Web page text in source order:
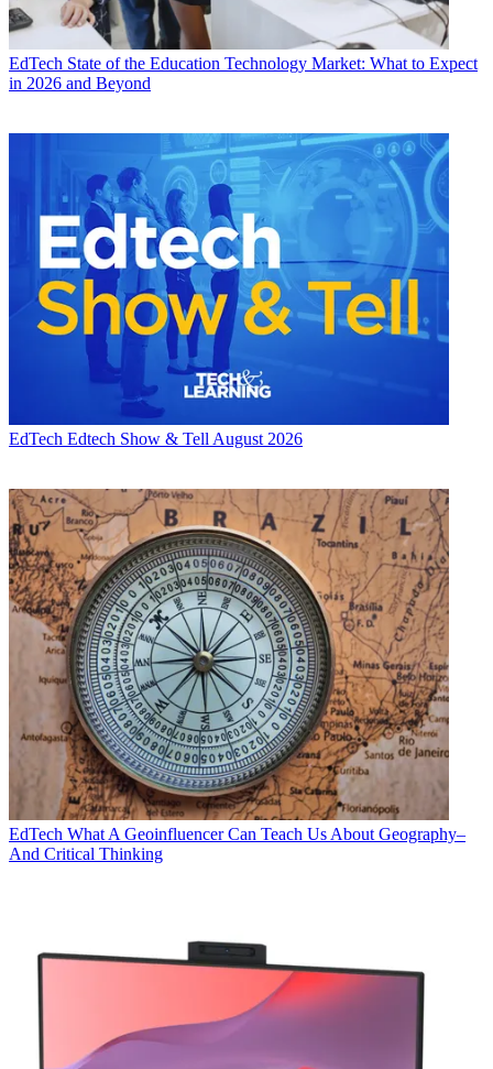
EdTech State of the Education Technology Market: What to Expect
in 2026 and Beyond
EdTech Edtech Show & Tell August 2026
EdTech What A Geoinfluencer Can Teach Us About Geography–
And Critical Thinking